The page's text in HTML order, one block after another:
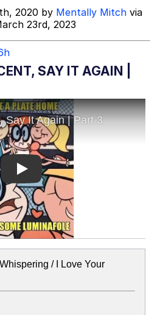
2020 by Mentally Mitch via
23rd, 2023
SAY IT AGAIN |
Play
/ I Love Your